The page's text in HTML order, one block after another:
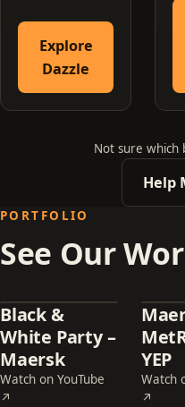
Explore
Dazzle
Not sure which
Help
PORTFOLIO
See Our
Black &
White Party –
Maersk
Watch on YouTube
↗
— Black & White Party –
YEP
Watch
↗
—